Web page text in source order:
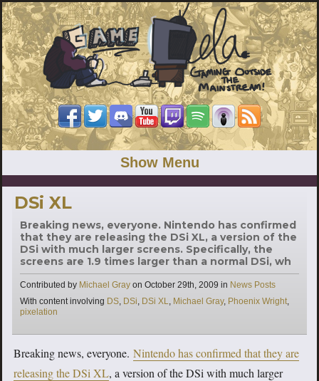
Show Menu
DSi XL
Breaking news, everyone. Nintendo has confirmed
that they are releasing the DSi XL, a version of the
DSi with much larger screens. Specifically, the
screens are 1.9 times larger than a normal DSi, wh
Contributed by Michael Gray on October 29th, 2009 in Categories
News Posts
With content involving Tags
DS, DSi, DSi XL, Michael Gray, Phoenix Wright,
pixelation
Breaking news, everyone. Nintendo has confirmed that they are
releasing the DSi XL, a version of the DSi with much larger